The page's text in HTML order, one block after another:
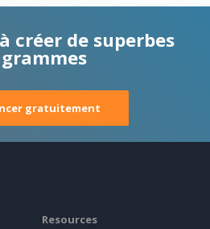
créer de superbes
gratuitement
Resources